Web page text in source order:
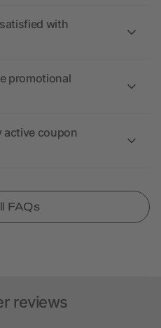
with
promotional
active coupon
FAQs
reviews